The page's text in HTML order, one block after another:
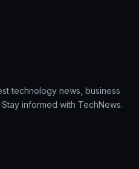
technology news, business
informed with TechNews.